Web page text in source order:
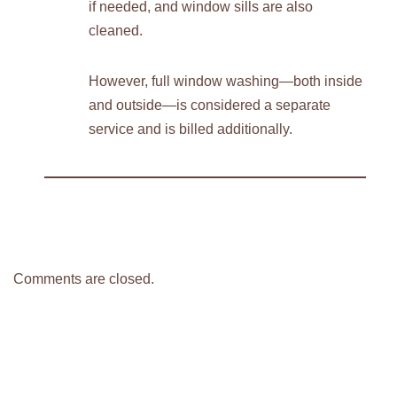
if needed, and window sills are also
cleaned.
However, full window washing—both inside
and outside—is considered a separate
service and is billed additionally.
Comments are closed.